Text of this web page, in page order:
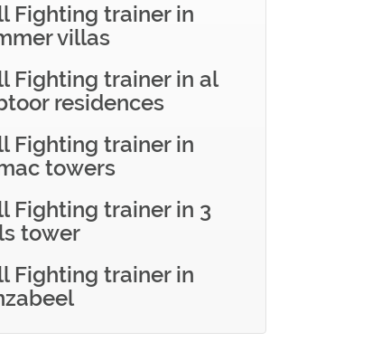
Fighting trainer in
villas
Fighting trainer in al
residences
Fighting trainer in
towers
Fighting trainer in 3
tower
Fighting trainer in